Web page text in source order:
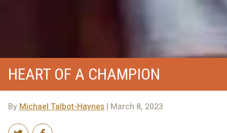
HEART OF A CHAMPION
By Michael Talbot-Haynes | March 8, 2023